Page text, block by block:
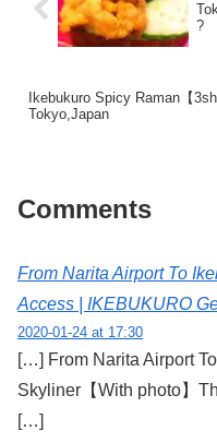
?
Ikebukuro Spicy Raman【
Tokyo,Japan
Comments
From Narita Airport To
Access | IKEBUKURO
2020-01-24 at 17:30
[…] From Narita Airport
Skyliner【With photo】
[…]